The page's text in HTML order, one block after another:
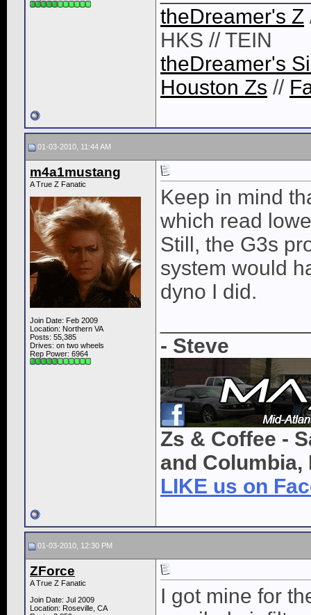
theDreamer's Z
HKS // TEIN
theDreamer's
Houston Zs //
01-03-2010, 11:44 AM
m4a1mustang
A True Z Fanatic
Join Date: Feb 2009
Location: Northern VA
Posts: 55,385
Drives: on two wheels
Rep Power: 6964
Keep in mind
which read
Still, the G3s
system would
dyno I did.
- Steve
Zs & Coffee -
and Columbia,
LIKE us on
01-03-2010, 12:30 PM
ZForce
A True Z Fanatic
Join Date: Jul 2009
Location: Roseville, CA
I got mine for